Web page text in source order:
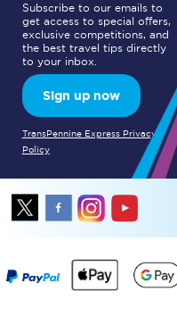
Subscribe to our emails to
get access to special offers,
exclusive competitions, and
the best travel tips directly
to your inbox.
Sign up now
TransPennine Express Privacy
Policy